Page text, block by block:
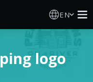
EN
logo